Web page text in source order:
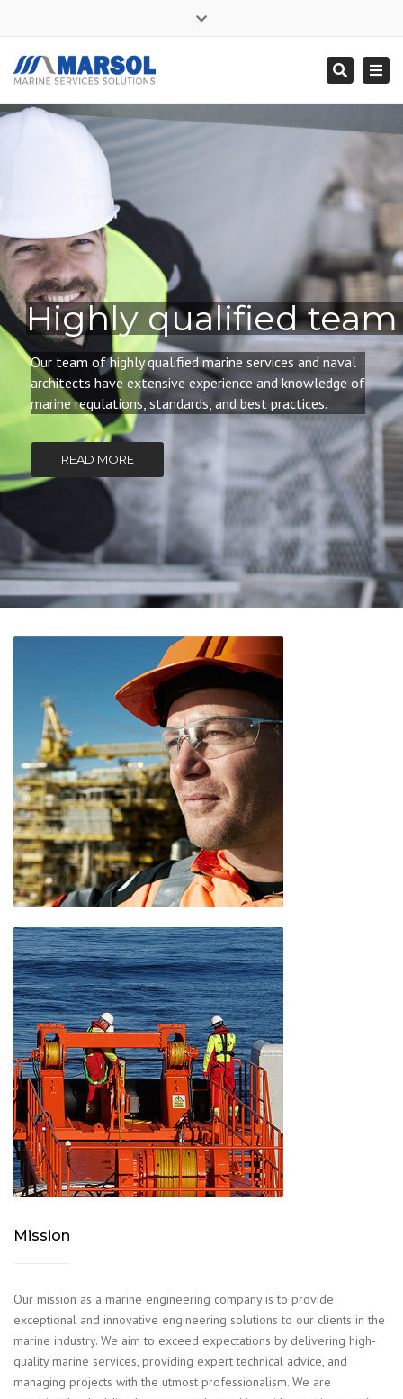
Mon - Sat: 7:00 - 17:00
+ 356 9995 0225
Search
Our team of highly qualifiedmarine services and naval
architects have extensive experience and knowledge of
marine regulations, standards, and best practices.
Highly qualified team
READ MORE
Mission
Our mission as a marine engineering company is to provide
exceptional and innovative engineering solutions to our clients in the
marine industry. We aim to exceed expectations by delivering high-
quality marine services, providing expert technical advice, and
managing projects with the utmost professionalism. We are